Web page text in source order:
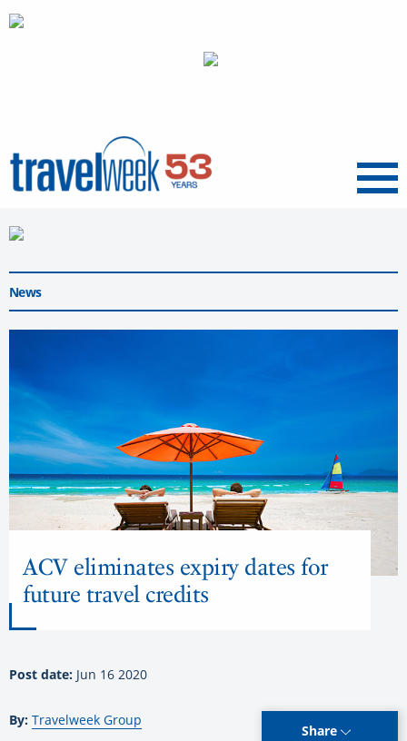
Menu
News
ACV eliminates expiry dates for
future travel credits
Post date: Jun 16 2020
By: Travelweek Group
Share